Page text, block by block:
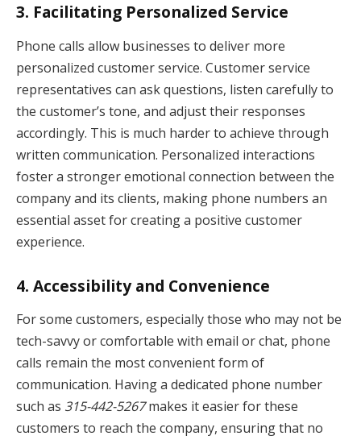
3. Facilitating Personalized Service
Phone calls allow businesses to deliver more
personalized customer service. Customer service
representatives can ask questions, listen carefully to
the customer’s tone, and adjust their responses
accordingly. This is much harder to achieve through
written communication. Personalized interactions
foster a stronger emotional connection between the
company and its clients, making phone numbers an
essential asset for creating a positive customer
experience.
4. Accessibility and Convenience
For some customers, especially those who may not be
tech-savvy or comfortable with email or chat, phone
calls remain the most convenient form of
communication. Having a dedicated phone number
such as 315-442-5267makes it easier for these
customers to reach the company, ensuring that no